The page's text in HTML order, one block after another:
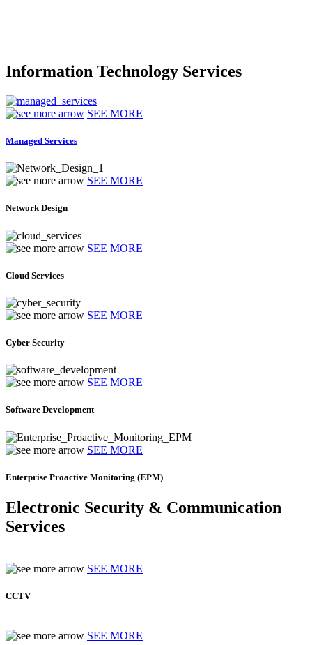
Information Technology Services
SEE MORE
Managed Services
SEE MORE
Network Design
SEE MORE
Cloud Services
SEE MORE
Cyber Security
SEE MORE
Software Development
SEE MORE
Enterprise Proactive Monitoring (EPM)
Electronic Security & Communication
Services
SEE MORE
CCTV
SEE MORE